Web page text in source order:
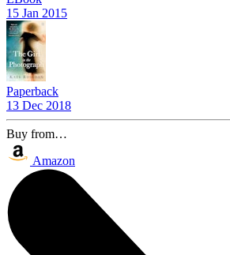
15 Jan 2015
Paperback
13 Dec 2018
Buy from…
Amazon